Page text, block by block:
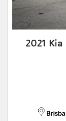
2021